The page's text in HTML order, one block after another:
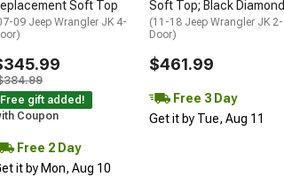
Soft Top
09 Jeep Wrangler JK 4-
Free gift added!
Coupon
Free 2 Day
it by Mon, Aug 10
Soft Top; Black Diamond
(11-18 Jeep Wrangler JK 2-
Door)
$461.99
Free 3 Day
Get it by Tue, Aug 11